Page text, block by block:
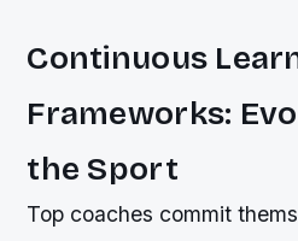
Continuous
Frameworks:
the Sport
Top coaches commit